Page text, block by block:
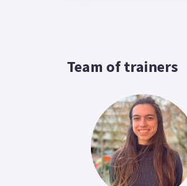
Team of trainers